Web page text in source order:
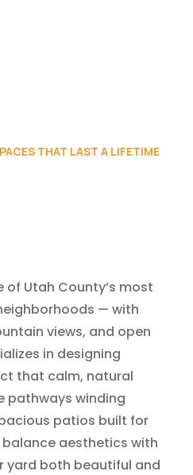
THAT LAST A LIFETIME
Utah County’s most
— with
views, and open
in designing
that calm, natural
pathways winding
patios built for
aesthetics with
yard both beautiful and